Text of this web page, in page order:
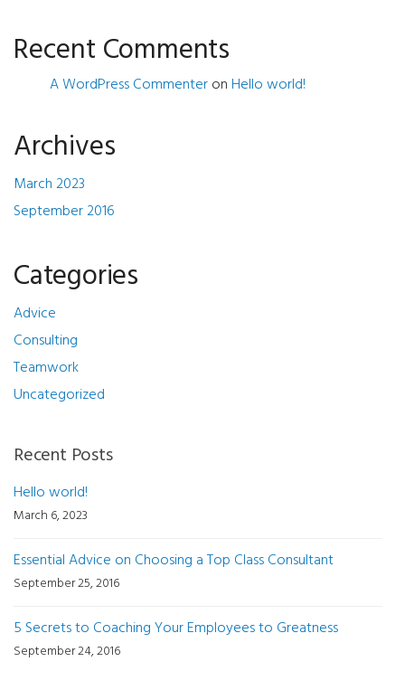
Recent Comments
A WordPress CommenteronHello world!
Archives
March 2023
September 2016
Categories
Advice
Consulting
Teamwork
Uncategorized
Recent Posts
Hello world!
March 6, 2023
Essential Advice on Choosing a Top Class Consultant
September 25, 2016
5 Secrets to Coaching Your Employees to Greatness
September 24, 2016